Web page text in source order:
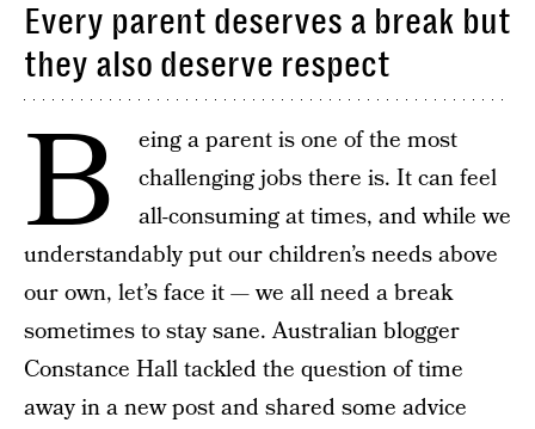
Every parent deserves a break but
they also deserve respect
B
eing a parent is one of the most
challenging jobs there is. It can feel
all-consuming at times, and while we
understandably put our children’s needs above
our own, let’s face it — we all need a break
sometimes to stay sane. Australian blogger
Constance Hall tackled the question of time
away in a new post and shared some advice